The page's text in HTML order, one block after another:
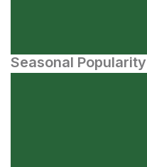
Seasonal Popularity